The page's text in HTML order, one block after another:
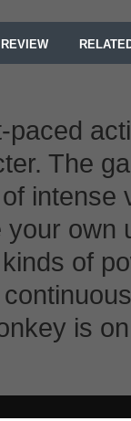
The
your
of
is